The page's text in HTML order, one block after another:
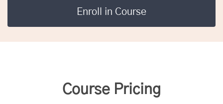
Enroll in Course
Course Pricing